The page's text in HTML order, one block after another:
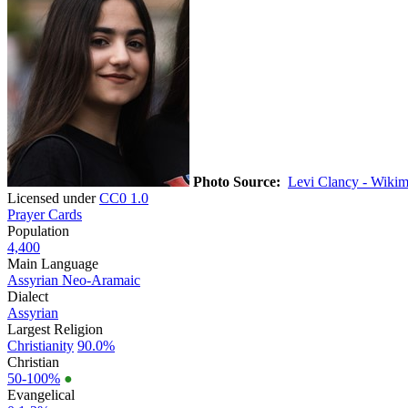
Photo Source: Levi Clancy -
Licensed underCC0 1.0
Prayer Cards
Population
4,400
Main Language
Assyrian Neo-Aramaic
Dialect
Assyrian
Largest Religion
Christianity 90.0%
Christian
50-100% ●
Evangelical